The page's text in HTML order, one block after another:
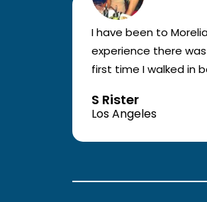
I have been to
experience there
first time I walked in
They were busy but
girl in the front was
second time they
attentive and have
S Rister
Los Angeles